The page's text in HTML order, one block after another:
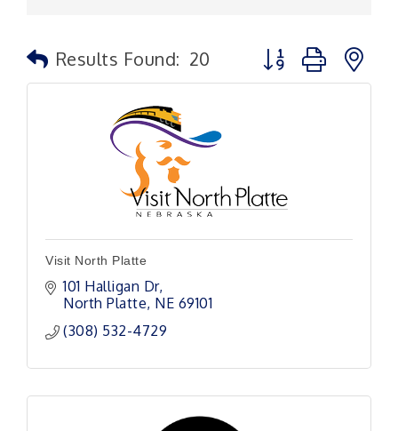
Results Found: 20 Button group with
Visit North Platte
101 Halligan Dr
North Platte NE 69101
(308) 532-4729